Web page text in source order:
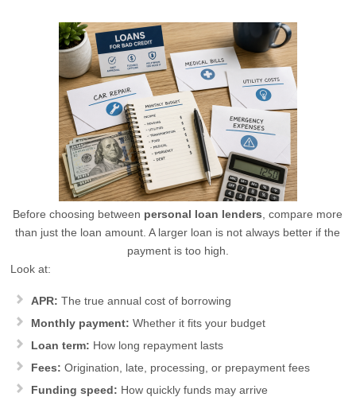
Before choosing between personal loan lenders , compare more
than just the loan amount. A larger loan is not always better if the
payment is too high.
Look at:
APR: The true annual cost of borrowing
Monthly payment: Whether it fits your budget
Loan term: How long repayment lasts
Fees: Origination, late, processing, or prepayment fees
Funding speed: How quickly funds may arrive